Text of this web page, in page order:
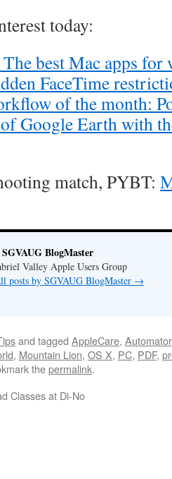
today:
best Mac apps
FaceTime
of the month:
Google Earth with
match, PYBT:
BlogMaster
Valley Apple Users Group
posts by SGVAUG BlogMaster →
and tagged AppleCare, Automator
, Mountain Lion, OS X, PC, PDF,
thepermalink.
Classes at Di-No